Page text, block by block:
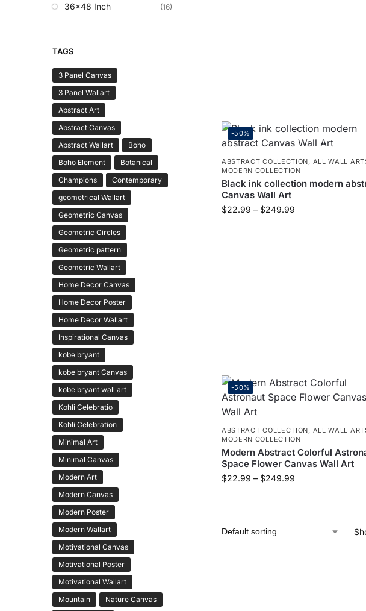
-50%
ABSTRACT COLLECTION, ALL WALL
MODERN COLLECTION
Black ink collection modern
Canvas Wall Art
$22.99 – $249.99
-50%
ABSTRACT COLLECTION, ALL WALL
MODERN COLLECTION
Modern Abstract Colorful
Space Flower Canvas Wall Art
$22.99 – $249.99
36x48 Inch (16)
TAGS
3 Panel Canvas
3 Panel Wallart
Abstract Art
Abstract Canvas
Abstract Wallart
Boho
Boho Element
Botanical
Champions
Contemporary
geometrical Wallart
Geometric Canvas
Geometric Circles
Geometric pattern
Geometric Wallart
Home Decor Canvas
Home Decor Poster
Home Decor Wallart
Inspirational Canvas
kobe bryant
kobe bryant Canvas
kobe bryant wall art
Kohli Celebratio
Kohli Celebration
Minimal Art
Minimal Canvas
Modern Art
Modern Canvas
Modern Poster
Modern Wallart
Motivational Canvas
Motivational Poster
Motivational Wallart
Mountain
Nature Canvas